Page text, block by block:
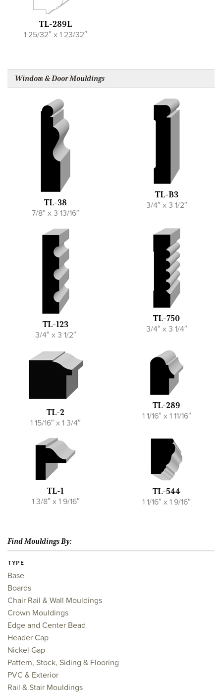
TL-289L
1 25/32″ x 1 23/32″
Window & Door Mouldings
TL-38
7/8″ x 3 13/16″
TL-B3
3/4″ x 3 1/2″
TL-123
3/4″ x 3 1/2″
TL-750
3/4″ x 3 1/4″
TL-2
1 15/16″ x 1 3/4″
TL-289
1 1/16″ x 1 11/16″
TL-1
1 3/8″ x 1 9/16″
TL-544
1 1/16″ x 1 9/16″
Find Mouldings By:
TYPE
Base
Boards
Chair Rail & Wall Mouldings
Crown Mouldings
Edge and Center Bead
Header Cap
Nickel Gap
Pattern, Stock, Siding & Flooring
PVC & Exterior
Rail & Stair Mouldings